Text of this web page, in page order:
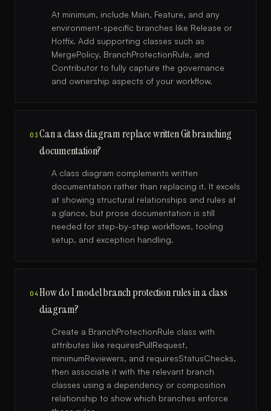
At minimum, include Main, Feature, and any
environment-specific branches like Release or
Hotfix. Add supporting classes such as
MergePolicy, BranchProtectionRule, and
Contributor to fully capture the governance
and ownership aspects of your workflow.
03Can a class diagram replace written Git branching
documentation?
A class diagram complements written
documentation rather than replacing it. It excels
at showing structural relationships and rules at
a glance, but prose documentation is still
needed for step-by-step workflows, tooling
setup, and exception handling.
04How do I model branch protection rules in a class
diagram?
Create a BranchProtectionRule class with
attributes like requiresPullRequest,
minimumReviewers, and requiresStatusChecks,
then associate it with the relevant branch
classes using a dependency or composition
relationship to show which branches enforce